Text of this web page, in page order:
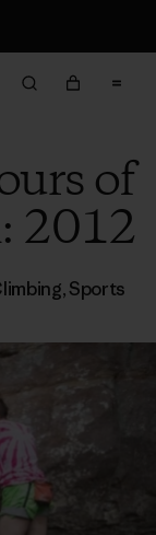
of
2012
,Sports